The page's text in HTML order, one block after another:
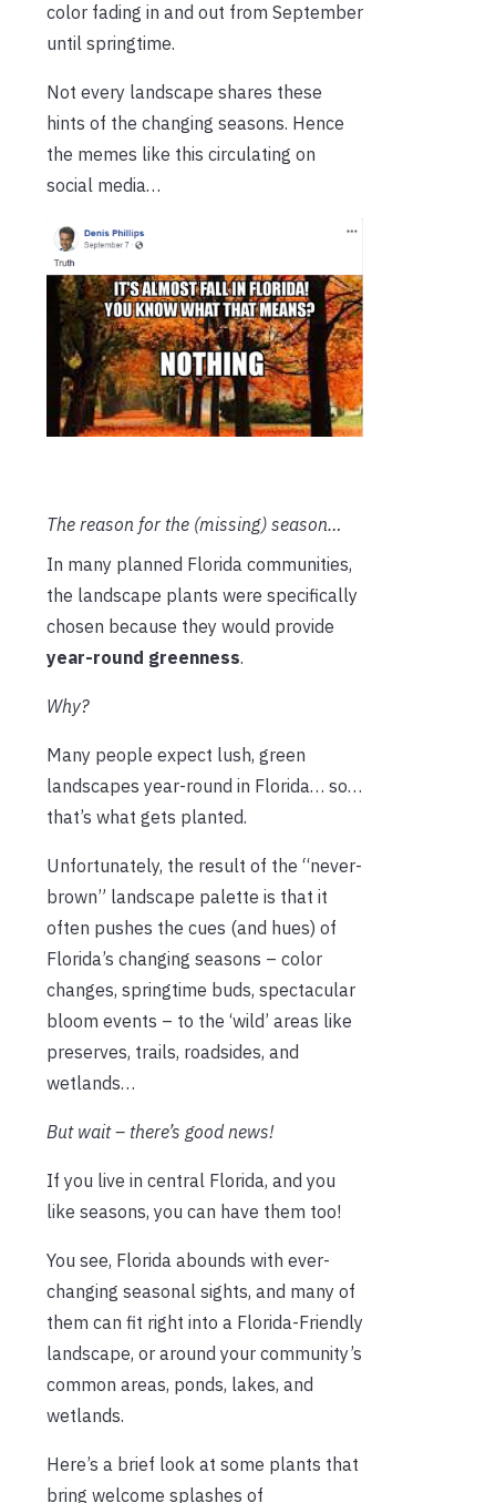
color fading in and out from September
until springtime.
Not every landscape shares these
hints of the changing seasons. Hence
the memes like this circulating on
social media…
The reason for the (missing) season…
In many planned Florida communities,
the landscape plants were specifically
chosen because they would provide
year-round greenness.
Why?
Many people expect lush, green
landscapes year-round in Florida… so…
that’s what gets planted.
Unfortunately, the result of the “never-
brown” landscape palette is that it
often pushes the cues (and hues) of
Florida’s changing seasons – color
changes, springtime buds, spectacular
bloom events – to the ‘wild’ areas like
preserves, trails, roadsides, and
wetlands…
But wait – there’s good news!
If you live in central Florida, and you
like seasons, you can have them too!
You see, Florida abounds with ever-
changing seasonal sights, and many of
them can fit right into a Florida-Friendly
landscape, or around your community’s
common areas, ponds, lakes, and
wetlands.
Here’s a brief look at some plants that
bring welcome splashes of